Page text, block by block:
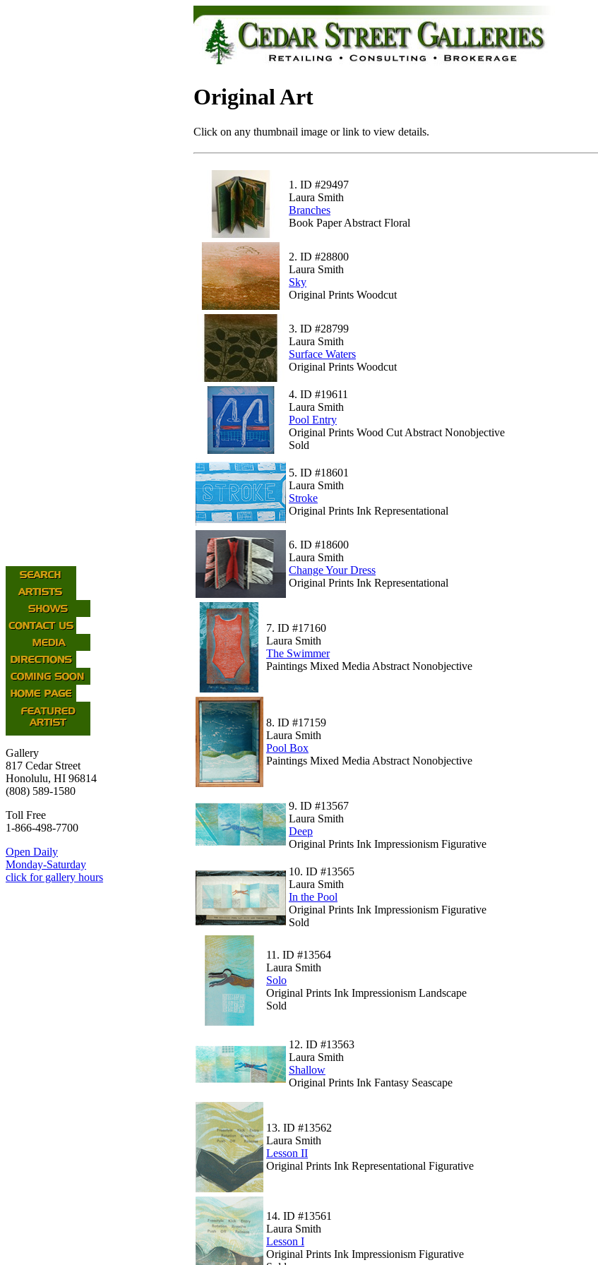
Gallery
817 Cedar Street
Honolulu, HI 96814
(808) 589-1580
Toll Free
1-866-498-7700
Open Daily
Monday-Saturday
click for gallery hours
Original Art
Click on any thumbnail image or link to view details.
1. ID #29497
Laura Smith
Branches
Book Paper Abstract Floral
2. ID #28800
Laura Smith
Sky
Original Prints Woodcut
3. ID #28799
Laura Smith
Surface Waters
Original Prints Woodcut
4. ID #19611
Laura Smith
Pool Entry
Original Prints Wood Cut Abstract Nonobjective
Sold
5. ID #18601
Laura Smith
Stroke
Original Prints Ink Representational
6. ID #18600
Laura Smith
Change Your Dress
Original Prints Ink Representational
7. ID #17160
Laura Smith
The Swimmer
Paintings Mixed Media Abstract Nonobjective
8. ID #17159
Laura Smith
Pool Box
Paintings Mixed Media Abstract Nonobjective
9. ID #13567
Laura Smith
Deep
Original Prints Ink Impressionism Figurative
10. ID #13565
Laura Smith
In the Pool
Original Prints Ink Impressionism Figurative
Sold
11. ID #13564
Laura Smith
Solo
Original Prints Ink Impressionism Landscape
Sold
12. ID #13563
Laura Smith
Shallow
Original Prints Ink Fantasy Seascape
13. ID #13562
Laura Smith
Lesson II
Original Prints Ink Representational Figurative
14. ID #13561
Laura Smith
Lesson I
Original Prints Ink Impressionism Figurative